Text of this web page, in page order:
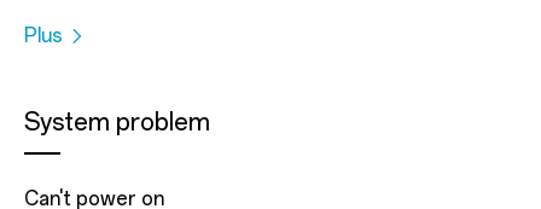
Plus
System problem
Can't power on